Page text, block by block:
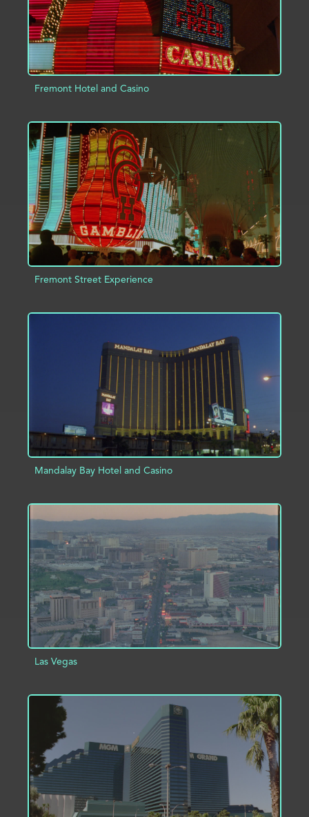
Fremont Hotel and Casino
ADD TO PROJECT INFO
Fremont Street Experience
Mandalay Bay Hotel and Casino
ADD TO PROJECT
Las Vegas
ADD TO PROJECT INFO